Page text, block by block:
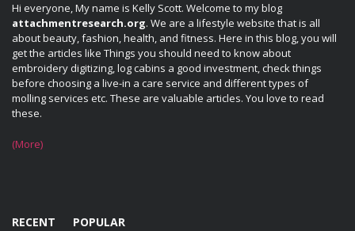
Hi everyone, My name is Kelly Scott. Welcome to my blog
attachmentresearch.org. We are a lifestyle website that is all
about beauty, fashion, health, and fitness. Here in this blog, you will
get the articles like Things you should need to know about
embroidery digitizing, log cabins a good investment, check things
before choosing a live-in a care service and different types of
molling services etc. These are valuable articles. You love to read
these.
(More)
RECENT POPULAR